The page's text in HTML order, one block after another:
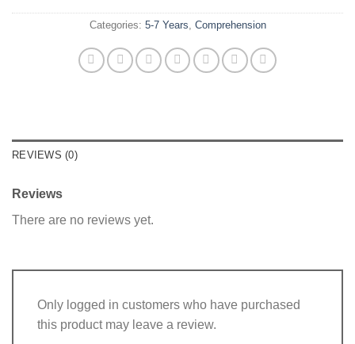
Categories: 5-7 Years Comprehension
REVIEWS (0)
Reviews
There are no reviews yet.
Only logged in customers who have purchased
this product may leave a review.